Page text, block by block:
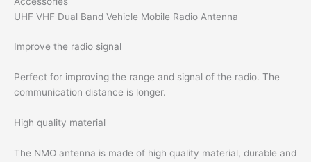
UHF VHF Dual Band Vehicle Mobile Radio Antenna
Improve the radio signal
Perfect for improving the range and signal of the radio. The
communication distance is longer.
High quality material
The NMO antenna is made of high quality material, durable and